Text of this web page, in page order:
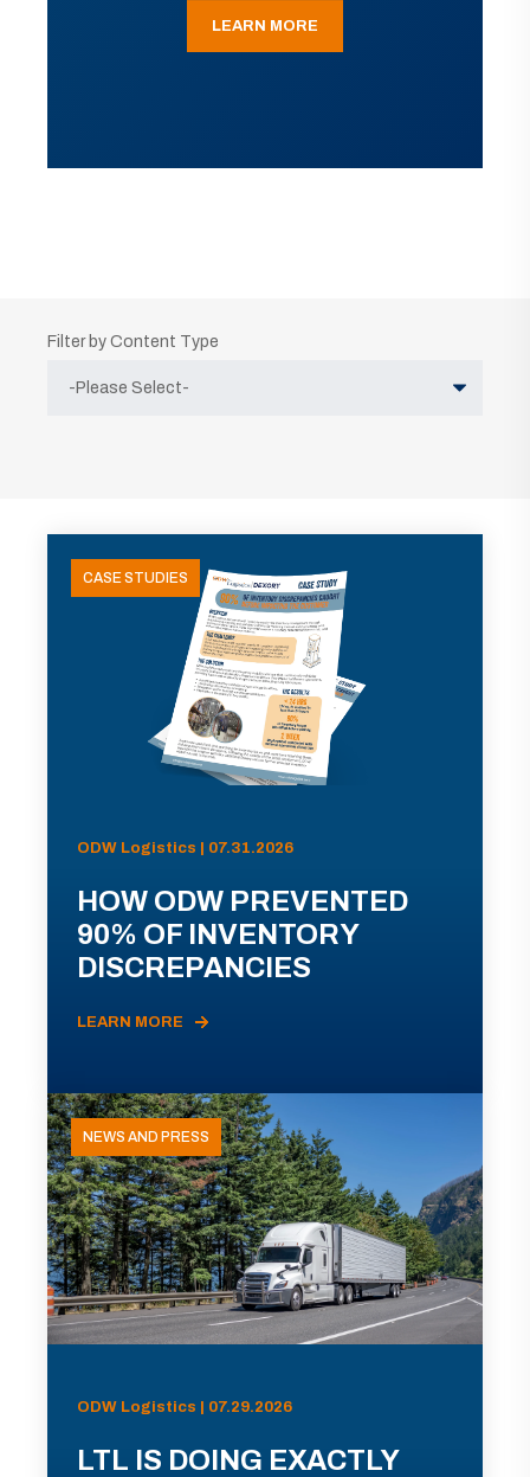
LEARN MORE
Filter by Content Type
CASE STUDIES
ODW Logistics | 07.31.2026
HOW ODW PREVENTED
90% OF INVENTORY
DISCREPANCIES
LEARN MORE
NEWS AND PRESS
ODW Logistics | 07.29.2026
LTL IS DOING EXACTLY